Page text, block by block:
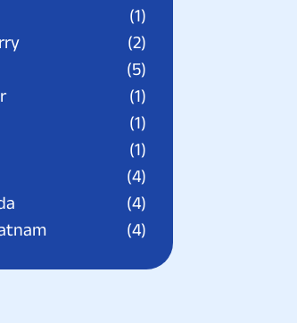
(1)
(2)
(5)
(1)
(1)
(1)
(4)
(4)
(4)